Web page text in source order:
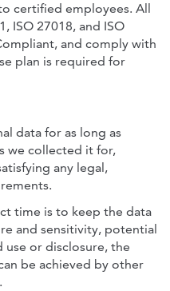
certified employees. All
ISO 27018, and ISO
and comply with
plan is required for
data for as long as
we collected it for,
any legal,
time is to keep the data
and sensitivity, potential
use or disclosure, the
be achieved by other